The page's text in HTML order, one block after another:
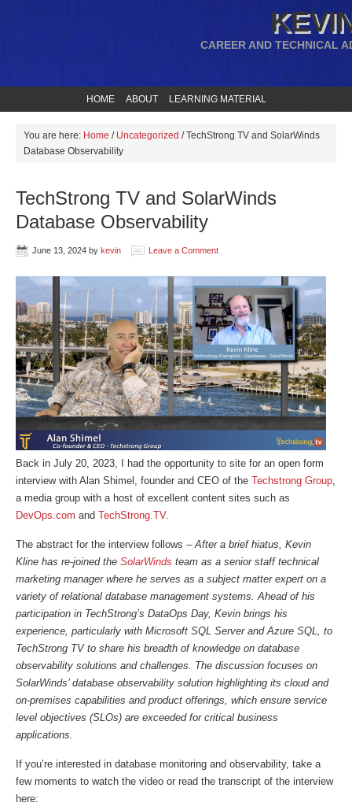
CAREER AND TECHNICAL
HOME ABOUT LEARNING MATERIAL
You are here: Home / Uncategorized /TechStrong TV and SolarWinds
Database Observability
TechStrong TV and SolarWinds
Database Observability
June 13, 2024 by kevin Leave a Comment
Back in July 20, 2023, I had the opportunity to site for an open form
interview with Alan Shimel, founder and CEO of the Techstrong Group,
a media group with a host of excellent content sites such as
DevOps.com and TechStrong.TV.
The abstract for the interview follows –After a brief hiatus, Kevin
Kline has re-joined the SolarWinds team as a senior staff technical
marketing manager where he serves as a subject matter expert on a
variety of relational database management systems. Ahead of his
participation in TechStrong’s DataOps Day, Kevin brings his
experience, particularly with Microsoft SQL Server and Azure SQL, to
TechStrong TV to share his breadth of knowledge on database
observability solutions and challenges. The discussion focuses on
SolarWinds’ database observability solution highlighting its cloud and
on-premises capabilities and product offerings, which ensure service
level objectives (SLOs) are exceeded for critical business
applications.
If you’re interested in database monitoring and observability, take a
few moments to watch the video or read the transcript of the interview
here: